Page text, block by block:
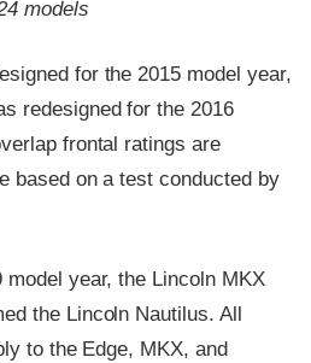
models
for the 2015 model year,
redesigned for the 2016
frontal ratings are
based on a test conducted by
model year, the Lincoln MKX
the Lincoln Nautilus. All
to the Edge, MKX, and